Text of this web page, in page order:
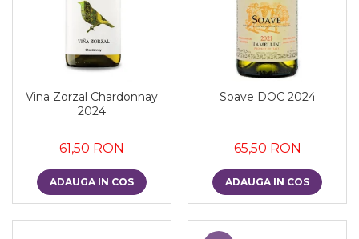
Vina Zorzal Chardonnay
2024
61,50 RON
ADAUGA IN COS
Soave DOC 2024
65,50 RON
ADAUGA IN COS